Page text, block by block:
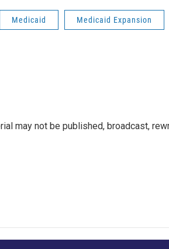
Medicaid Medicaid Expansion
may not be published, broadcast,